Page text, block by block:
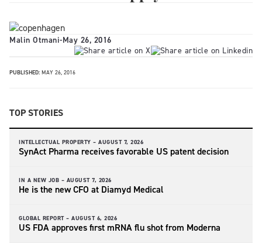
Malin Otmani-May 26, 2016
PUBLISHED: MAY 26, 2016
TOP STORIES
INTELLECTUAL PROPERTY – AUGUST 7, 2026
SynAct Pharma receives favorable US patent decision
IN A NEW JOB – AUGUST 7, 2026
He is the new CFO at Diamyd Medical
GLOBAL REPORT – AUGUST 6, 2026
US FDA approves first mRNA flu shot from Moderna